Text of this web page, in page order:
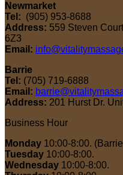
Newmarket
Tel: (905) 953-8688
Address: 559 Steven
6Z3
Email:
Barrie
Tel: (705) 719-6888
Email:
Address: 201 Hurst Dr.
Business Hour
Monday 10:00-8:00.
Tuesday 10:00-8:00.
Wednesday 10:00-8:00.